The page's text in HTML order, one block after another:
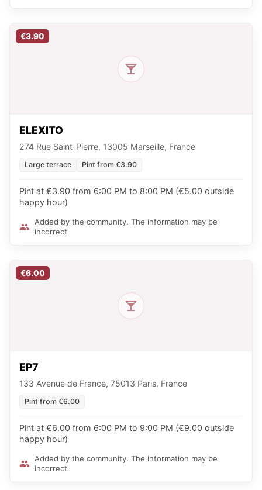
€3.90
ELEXITO
274 Rue Saint-Pierre, 13005 Marseille, France
Large terrace Pint from €3.90
Pint at €3.90 from 6:00 PM to 8:00 PM (€5.00 outside
happy hour)
Added by the community. The information may be
incorrect
€6.00
EP7
133 Avenue de France, 75013 Paris, France
Pint from €6.00
Pint at €6.00 from 6:00 PM to 9:00 PM (€9.00 outside
happy hour)
Added by the community. The information may be
incorrect